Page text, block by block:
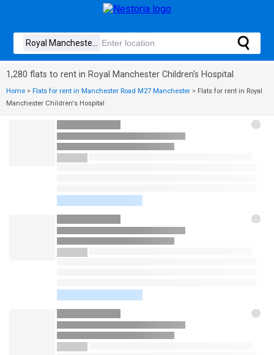
1,280 flats to rent in Royal Manchester Children's Hospital
Home > Flats for rent in Manchester Road M27 Manchester > Flats for rent in Royal
Manchester Children's Hospital